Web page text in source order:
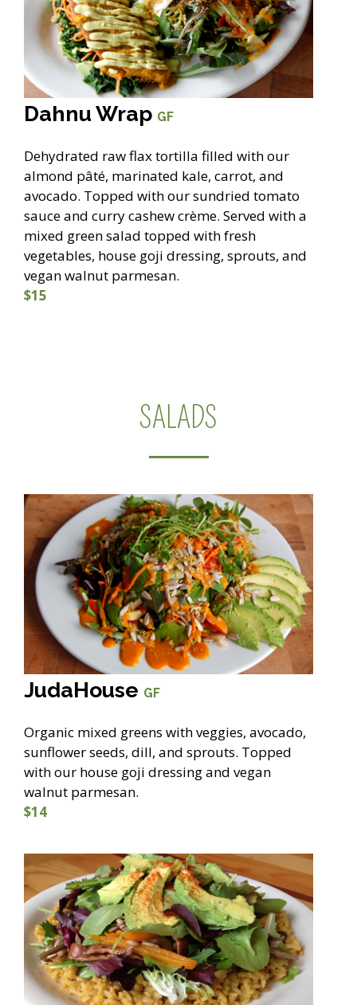
Dahnu Wrap GF
Dehydrated raw flax tortilla filled with our
almond pâté, marinated kale, carrot, and
avocado. Topped with our sundried tomato
sauce and curry cashew crème. Served with a
mixed green salad topped with fresh
vegetables, house goji dressing, sprouts, and
vegan walnut parmesan.
$15
SALADS
JudaHouse GF
Organic mixed greens with veggies, avocado,
sunflower seeds, dill, and sprouts. Topped
with our house goji dressing and vegan
walnut parmesan.
$14